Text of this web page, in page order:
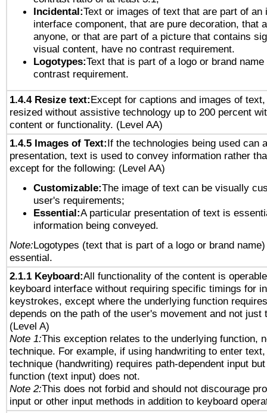
Incidental:Text or images of text that are part of an
interface component, that are pure decoration, that
anyone, or that are part of a picture that contains
visual content, have no contrast requirement.
Logotypes:Text that is part of a logo or brand
contrast requirement.
1.4.4 Resize text:Except for captions and images of
resized without assistive technology up to 200 percent
content or functionality. (Level AA)
1.4.5 Images of Text:If the technologies being used can
presentation, text is used to convey information rather
except for the following: (Level AA)
Customizable:The image of text can be visually
user's requirements;
Essential:A particular presentation of text is
information being conveyed.
Note:Logotypes (text that is part of a logo or brand
essential.
2.1.1 Keyboard:All functionality of the content is
keyboard interface without requiring specific timings for
keystrokes, except where the underlying function
depends on the path of the user's movement and not just
(Level A)
Note 1:This exception relates to the underlying function,
technique. For example, if using handwriting to enter
technique (handwriting) requires path-dependent input
function (text input) does not.
Note 2:This does not forbid and should not discourage
input or other input methods in addition to keyboard